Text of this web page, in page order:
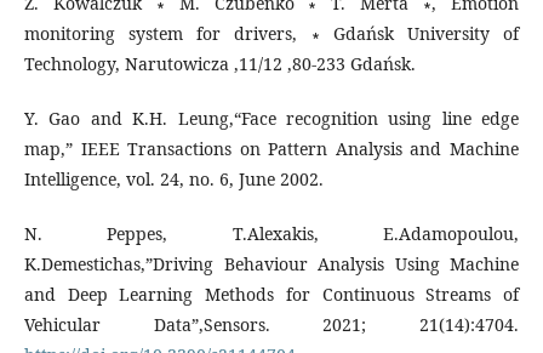
monitoring system for drivers, ∗ Gdańsk University of
Technology, Narutowicza ,11/12 ,80-233 Gdańsk.
Y. Gao and K.H. Leung,“Face recognition using line edge
map,” IEEE Transactions on Pattern Analysis and Machine
Intelligence, vol. 24, no. 6, June 2002.
N. Peppes, T.Alexakis, E.Adamopoulou,
K.Demestichas,”Driving Behaviour Analysis Using Machine
and Deep Learning Methods for Continuous Streams of
Vehicular Data”,Sensors. 2021; 21(14):4704.